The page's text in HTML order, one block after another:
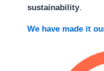
sustainability.
We have made it